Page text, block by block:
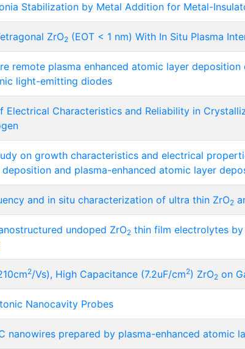
Stabilization by Metal Addition for Metal-
ZrO2 (EOT < 1 nm) With In Situ Plasma
remote plasma enhanced atomic layer deposition
light-emitting diodes
Electrical Characteristics and Reliability in
on growth characteristics and electrical
and plasma-enhanced atomic layer
and in situ characterization of ultra thin ZrO2
undoped ZrO2 thin film electrolytes
2/Vs), High Capacitance (7.2uF/cm2) ZrO2 on
Nanocavity Probes
nanowires prepared by plasma-enhanced atomic